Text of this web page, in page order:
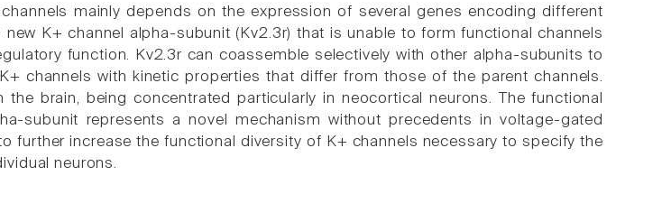
mainly depends on the expression of several genes encoding different
K+ channel alpha-subunit (Kv2.3r) that is unable to form functional channels
function. Kv2.3r can coassemble selectively with other alpha-subunits to
channels with kinetic properties that differ from those of the parent channels.
the brain, being concentrated particularly in neocortical neurons. The functional
subunit represents a novel mechanism without precedents in voltage-gated
further increase the functional diversity of K+ channels necessary to specify the
neurons.